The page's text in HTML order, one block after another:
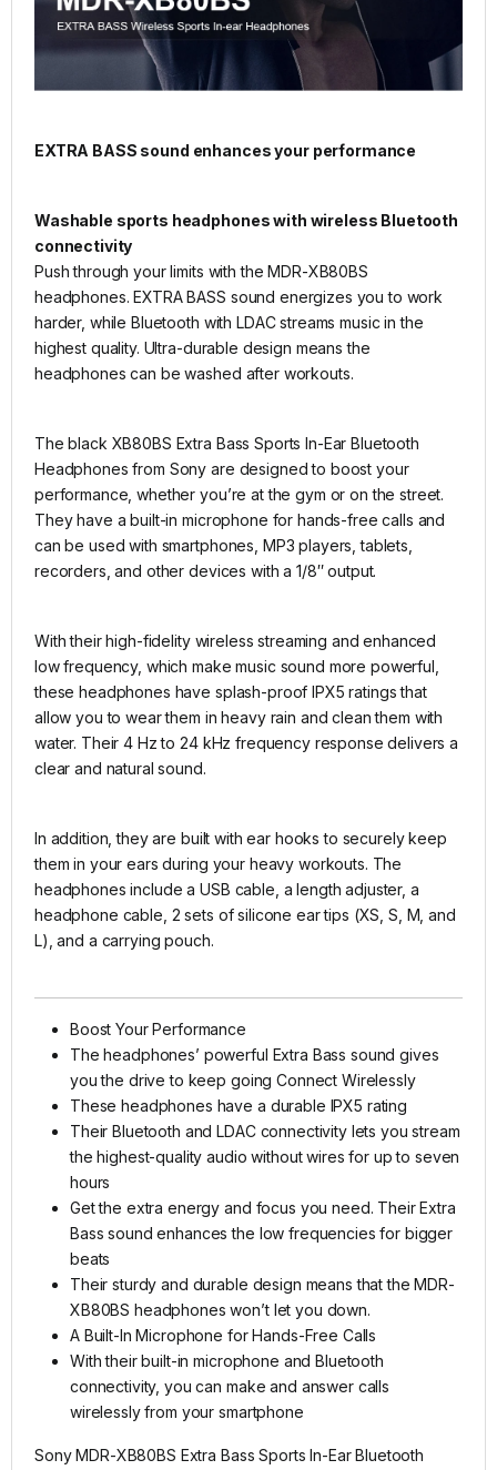
EXTRA BASS sound enhances your performance
Washable sports headphones with wireless Bluetooth
connectivity
Push through your limits with the MDR-XB80BS
headphones. EXTRA BASS sound energizes you to work
harder, while Bluetooth with LDAC streams music in the
highest quality. Ultra-durable design means the
headphones can be washed after workouts.
The black XB80BS Extra Bass Sports In-Ear Bluetooth
Headphones from Sony are designed to boost your
performance, whether you’re at the gym or on the street.
They have a built-in microphone for hands-free calls and
can be used with smartphones, MP3 players, tablets,
recorders, and other devices with a 1/8″ output.
With their high-fidelity wireless streaming and enhanced
low frequency, which make music sound more powerful,
these headphones have splash-proof IPX5 ratings that
allow you to wear them in heavy rain and clean them with
water. Their 4 Hz to 24 kHz frequency response delivers a
clear and natural sound.
In addition, they are built with ear hooks to securely keep
them in your ears during your heavy workouts. The
headphones include a USB cable, a length adjuster, a
headphone cable, 2 sets of silicone ear tips (XS, S, M, and
L), and a carrying pouch.
Boost Your Performance
The headphones’ powerful Extra Bass sound gives
you the drive to keep going Connect Wirelessly
These headphones have a durable IPX5 rating
Their Bluetooth and LDAC connectivity lets you stream
the highest-quality audio without wires for up to seven
hours
Get the extra energy and focus you need. Their Extra
Bass sound enhances the low frequencies for bigger
beats
Their sturdy and durable design means that the MDR-
XB80BS headphones won’t let you down.
A Built-In Microphone for Hands-Free Calls
With their built-in microphone and Bluetooth
connectivity, you can make and answer calls
wirelessly from your smartphone
Sony MDR-XB80BS Extra Bass Sports In-Ear Bluetooth